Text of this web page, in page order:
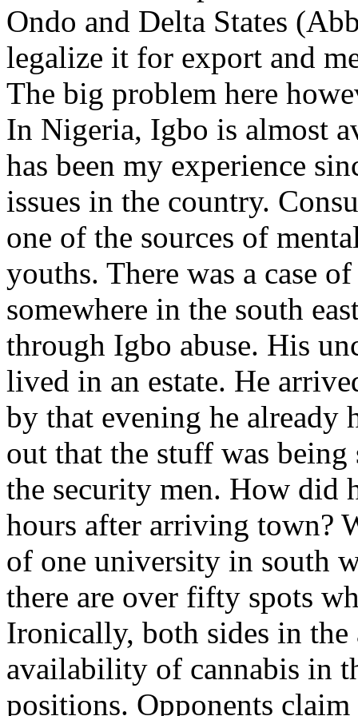
Ondo and Delta States
legalize it for export and
The big problem here
In Nigeria, Igbo is almost
has been my experience
issues in the country.
one of the sources of
youths. There was a case
somewhere in the south
through Igbo abuse. His
lived in an estate. He
by that evening he already
out that the stuff was
the security men. How did
hours after arriving town?
of one university in south
there are over fifty spots
Ironically, both sides in the
availability of cannabis in
positions. Opponents